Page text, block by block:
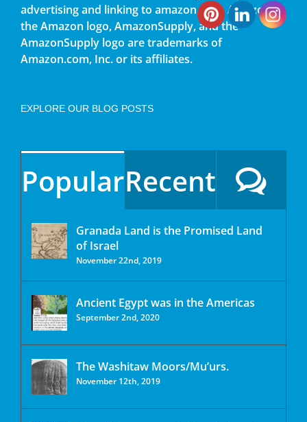
advertising and linking to amazon.com. Amazon,
the Amazon logo, AmazonSupply, and the
AmazonSupply logo are trademarks of
Amazon.com, Inc. or its affiliates.
EXPLORE OUR BLOG POSTS
PopularRecent
Granada Land is the Promised Land
of Israel
November 22nd, 2019
Ancient Egypt was in the Americas
September 2nd, 2020
The Washitaw Moors/Mu’urs.
November 12th, 2019